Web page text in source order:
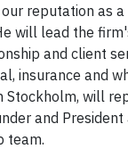
reputation as
will lead the
and client
insurance and
Stockholm, will
and
team.